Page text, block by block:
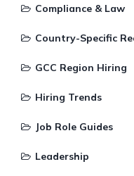
Compliance & Law
Country-Specific
GCC Region Hiring
Hiring Trends
Job Role Guides
Leadership